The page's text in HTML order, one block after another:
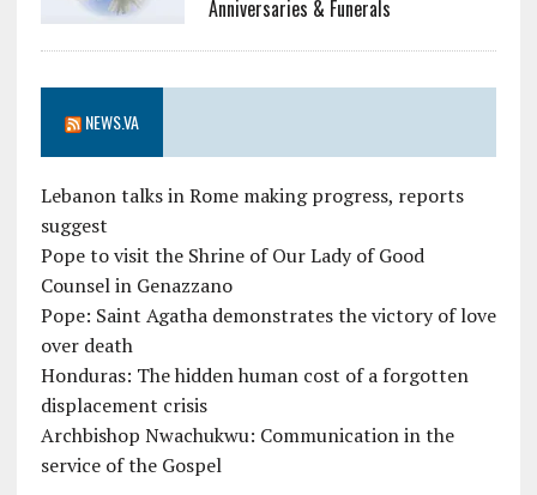
Anniversaries & Funerals
NEWS.VA
Lebanon talks in Rome making progress, reports
suggest
Pope to visit the Shrine of Our Lady of Good
Counsel in Genazzano
Pope: Saint Agatha demonstrates the victory of love
over death
Honduras: The hidden human cost of a forgotten
displacement crisis
Archbishop Nwachukwu: Communication in the
service of the Gospel